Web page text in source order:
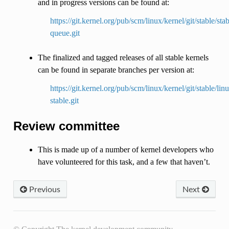
and in progress versions can be found at:
https://git.kernel.org/pub/scm/linux/kernel/git/stable/
queue.git
The finalized and tagged releases of all stable kernels
can be found in separate branches per version at:
https://git.kernel.org/pub/scm/linux/kernel/git/stable/
stable.git
Review committee
This is made up of a number of kernel developers who
have volunteered for this task, and a few that haven’t.
Next
Previous